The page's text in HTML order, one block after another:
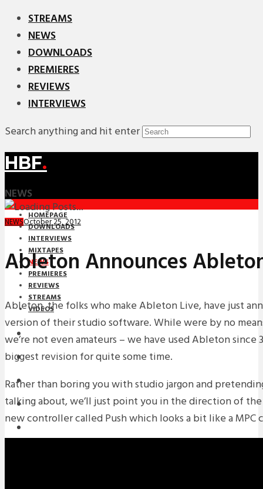
STREAMS
NEWS
DOWNLOADS
PREMIERES
REVIEWS
INTERVIEWS
Search anything and hit enter
HBF.
NEWS
HOMEPAGE
DOWNLOADS
INTERVIEWS
MIXTAPES
NEWS
PREMIERES
REVIEWS
STREAMS
VIDEOS
STREAMS
NEWS
DOWNLOADS
PREMIERES
NEWSOctober 25, 2012
Ableton Announces
Ableton, the folks who make Ableton Live, have just
version of their studio software. While were by no
we’re not even amateurs – we have used Ableton since
biggest revision for quite some time.
Rather than boring you with studio jargon and
talking about, we’ll just point you in the direction of the
new controller called Push which looks a bit like a MPC